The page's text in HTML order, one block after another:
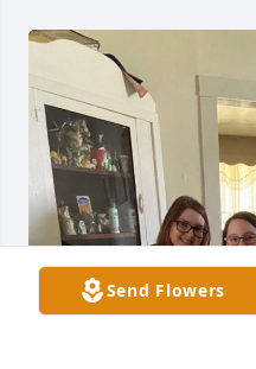
Send Flowers